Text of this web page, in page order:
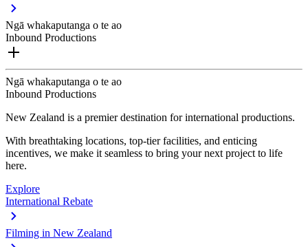
Ngā whakaputanga o te ao
Inbound Productions
Ngā whakaputanga o te ao
Inbound Productions
New Zealand is a premier destination for international productions.
With breathtaking locations, top-tier facilities, and enticing
incentives, we make it seamless to bring your next project to life
here.
Explore
International Rebate
Filming in New Zealand